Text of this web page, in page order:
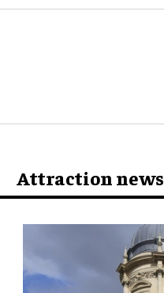
Attraction news